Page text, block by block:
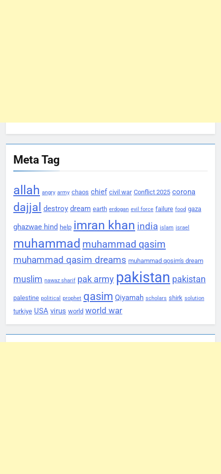
Meta Tag
allah angry army chaos chief civil war Conflict 2025 corona
dajjal destroy dream earth erdogan evil force failure food gaza
ghazwae hind help imran khan india islam israel
muhammad muhammad qasim
muhammad qasim dreams muhammad qosim's dream
muslim nawaz sharif pak army pakistan pakistan
palestine political prophet qasim Qiyamah scholars shirk solution
turkiye USA virus world world war